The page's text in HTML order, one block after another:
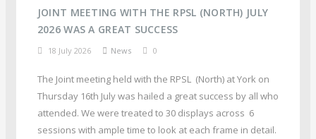
JOINT MEETING WITH THE RPSL (NORTH) JULY
2026 WAS A GREAT SUCCESS
18 July 2026 News 0
The Joint meeting held with the RPSL (North) at York on
Thursday 16th July was hailed a great success by all who
attended. We were treated to 30 displays across 6
sessions with ample time to look at each frame in detail.